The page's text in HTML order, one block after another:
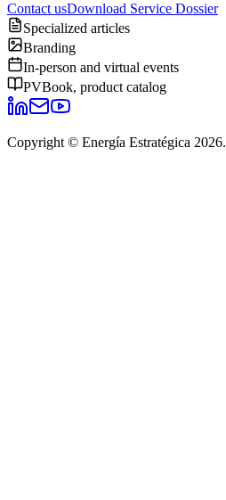
Contact usDownload Service Dossier
Specialized articles
Branding
In-person and virtual events
PVBook, product catalog
Copyright © Energía Estratégica 2026.